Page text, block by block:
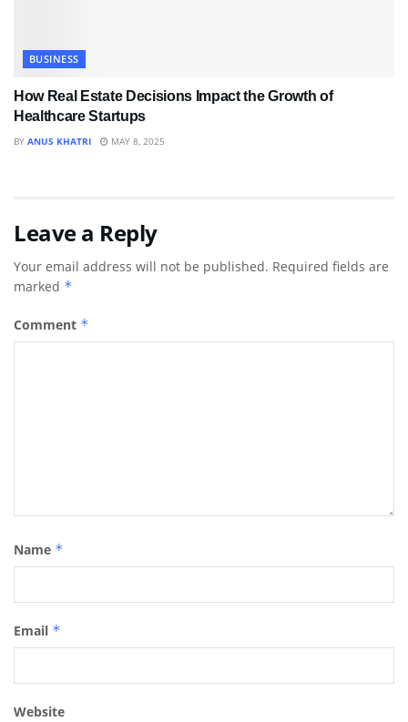
BUSINESS
How Real Estate Decisions Impact the Growth of
Healthcare Startups
BY ANUS KHATRI MAY 8, 2025
Leave a Reply
Your email address will not be published. Required fields are
marked *
Comment *
Name *
Email *
Website